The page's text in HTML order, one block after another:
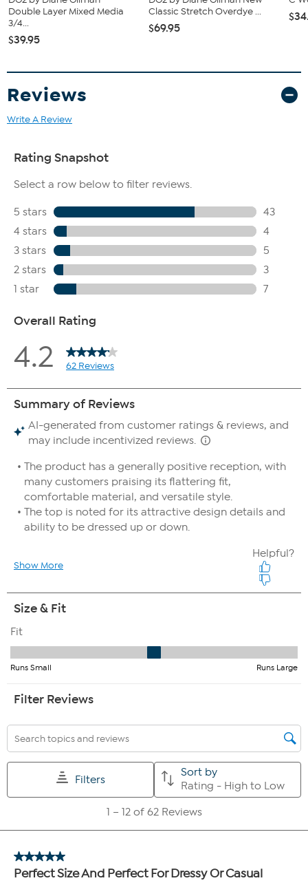
Double Layer Mixed Media
3/4...
$39.95
Classic Stretch Overdye ...
$69.95
Reviews
Write A Review